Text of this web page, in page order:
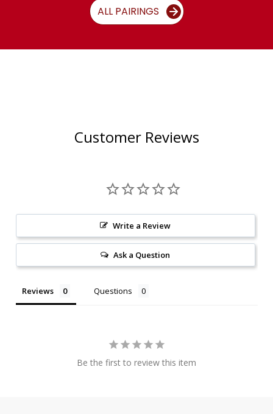
ALL PAIRINGS
Customer Reviews
Write a Review
Ask a Question
Reviews Questions
Be the first to review this item